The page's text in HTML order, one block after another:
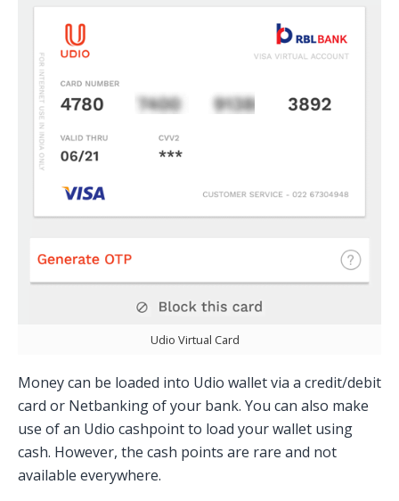
Udio Virtual Card
Money can be loaded into Udio wallet via a credit/debit
card or Netbanking of your bank. You can also make
use of an Udio cashpoint to load your wallet using
cash. However, the cash points are rare and not
available everywhere.